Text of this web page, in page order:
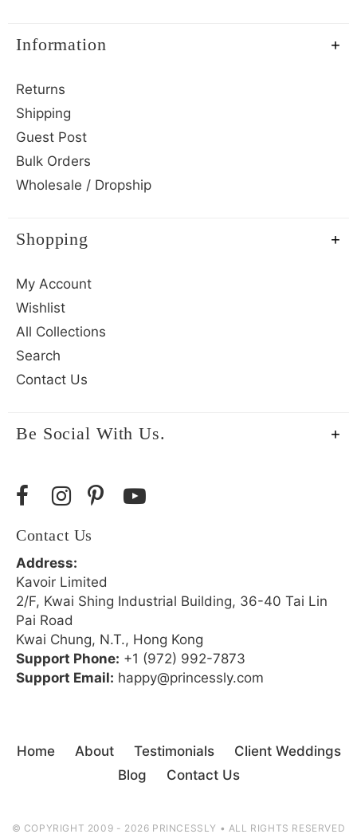
Information
Returns
Shipping
Guest Post
Bulk Orders
Wholesale / Dropship
Shopping
My Account
Wishlist
All Collections
Search
Contact Us
Be Social With Us.
Contact Us
Address:
Kavoir Limited
2/F, Kwai Shing Industrial Building, 36-40 Tai Lin
Pai Road
Kwai Chung, N.T., Hong Kong
Support Phone: +1 (972) 992-7873
Support Email: happy@princessly.com
Home About Testimonials
Client Weddings
Blog
Contact Us
© COPYRIGHT 2009 - 2026 PRINCESSLY • ALL RIGHTS RESERVED